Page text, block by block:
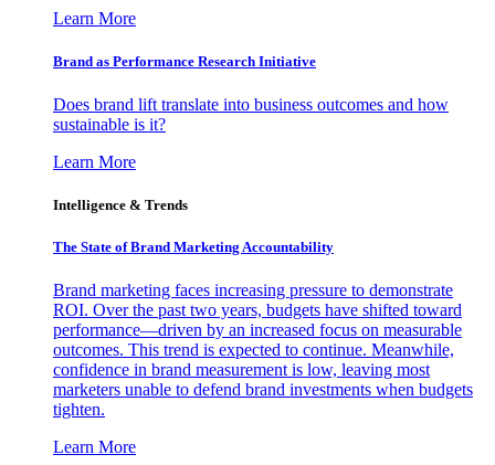
Learn More
Brand as Performance Research Initiative
Does brand lift translate into business outcomes and how
sustainable is it?
Learn More
Intelligence & Trends
The State of Brand Marketing Accountability
Brand marketing faces increasing pressure to demonstrate
ROI. Over the past two years, budgets have shifted toward
performance—driven by an increased focus on measurable
outcomes. This trend is expected to continue. Meanwhile,
confidence in brand measurement is low, leaving most
marketers unable to defend brand investments when budgets
tighten.
Learn More